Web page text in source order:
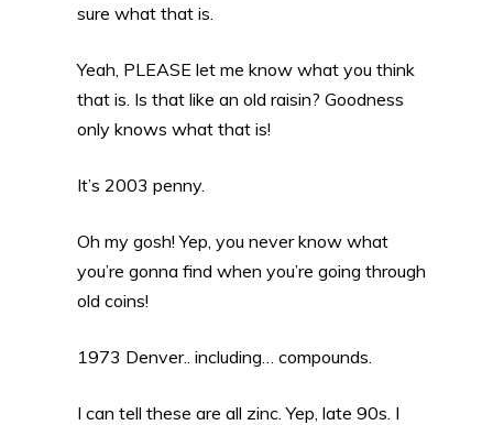
sure what that is.
Yeah, PLEASE let me know what you think
that is. Is that like an old raisin? Goodness
only knows what that is!
It’s 2003 penny.
Oh my gosh! Yep, you never know what
you’re gonna find when you’re going through
old coins!
1973 Denver.. including… compounds.
I can tell these are all zinc. Yep, late 90s. I